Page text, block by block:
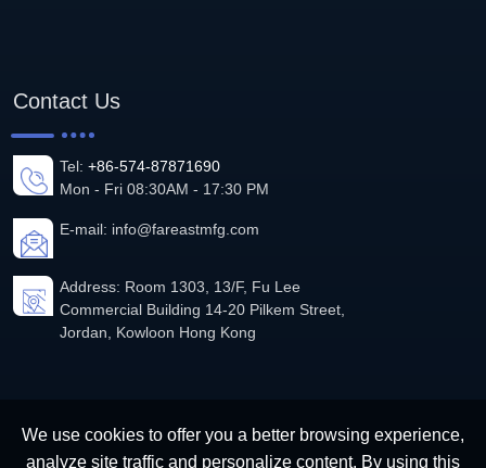
Contact Us
Tel: +86-574-87871690
Mon - Fri 08:30AM - 17:30 PM
E-mail: info@fareastmfg.com
Address: Room 1303, 13/F, Fu Lee
Commercial Building 14-20 Pilkem Street,
Jordan, Kowloon Hong Kong
We use cookies to offer you a better browsing experience,
analyze site traffic and personalize content. By using this